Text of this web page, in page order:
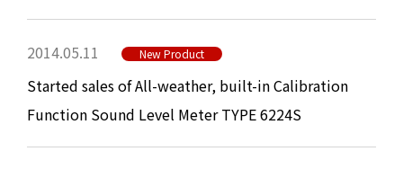
2014.05.11 New Product
Started sales of All-weather, built-in Calibration
Function Sound Level Meter TYPE 6224S